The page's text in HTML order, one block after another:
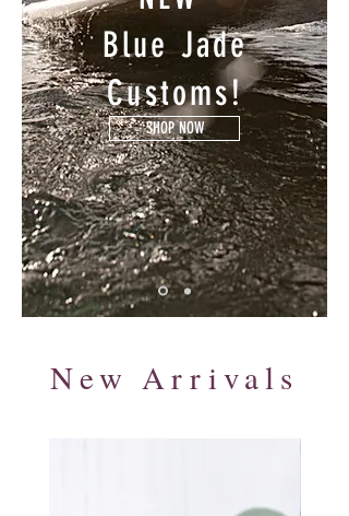
Blue Jade
Customs!
SHOP NOW
New Arrivals